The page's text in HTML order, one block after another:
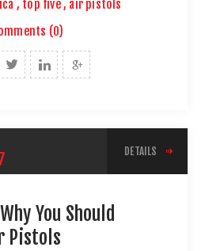
, top five, air pistols
(0)
DETAILS
You Should
Pistols